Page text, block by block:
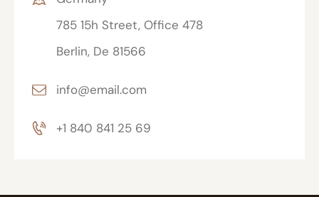
785 15h Street, Office 478
Berlin, De 81566
info@email.com
+1 840 841 25 69